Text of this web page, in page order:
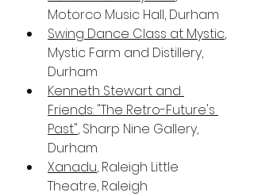
Motorco Music Hall, Durham
Swing Dance Class at Mystic,
Mystic Farm and Distillery,
Durham
Kenneth Stewart and
Friends: "The Retro-Future's
Past", Sharp Nine Gallery,
Durham
Xanadu, Raleigh Little
Theatre, Raleigh